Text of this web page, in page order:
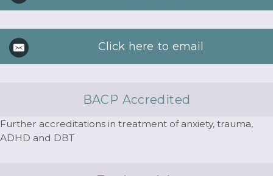
Click here to email
BACP Accredited
Further accreditations in treatment of anxiety, trauma,
ADHD and DBT